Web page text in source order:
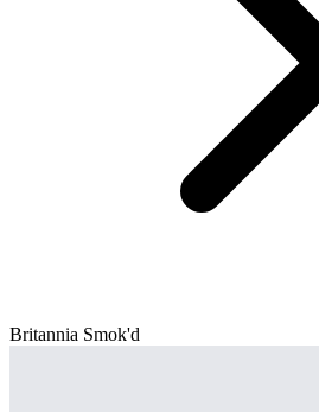
Britannia Smok'd